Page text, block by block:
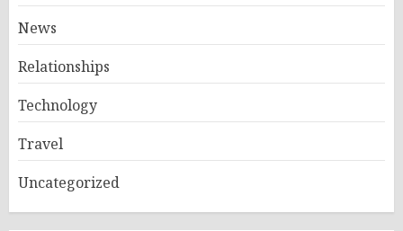
News
Relationships
Technology
Travel
Uncategorized